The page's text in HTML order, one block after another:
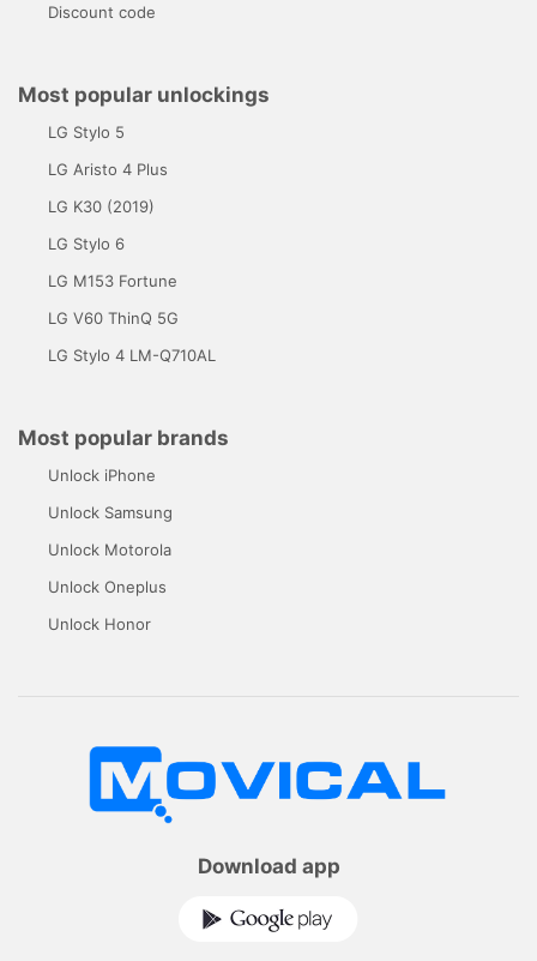
Discount code
Most popular unlockings
LG Stylo 5
LG Aristo 4 Plus
LG K30 (2019)
LG Stylo 6
LG M153 Fortune
LG V60 ThinQ 5G
LG Stylo 4 LM-Q710AL
Most popular brands
Unlock iPhone
Unlock Samsung
Unlock Motorola
Unlock Oneplus
Unlock Honor
Download app